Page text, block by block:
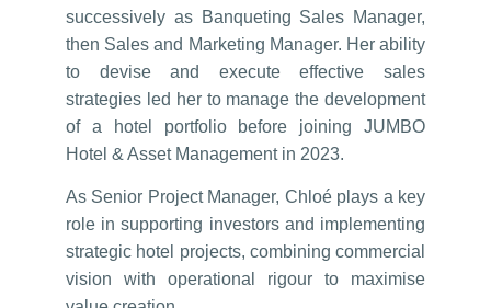
successively as Banqueting Sales Manager,
then Sales and Marketing Manager. Her ability
to devise and execute effective sales
strategies led her to manage the development
of a hotel portfolio before joining JUMBO
Hotel & Asset Management in 2023.
As Senior Project Manager, Chloé plays a key
role in supporting investors and implementing
strategic hotel projects, combining commercial
vision with operational rigour to maximise